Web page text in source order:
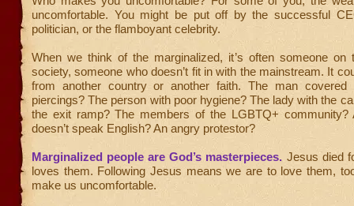
uncomfortable. You might be put off by the successful
politician, or the flamboyant celebrity.
When we think of the marginalized, it’s often someone on
society, someone who doesn’t fit in with the mainstream. It
from another country or another faith. The man covered
piercings? The person with poor hygiene? The lady with the
the exit ramp? The members of the LGBTQ+ community?
doesn’t speak English? An angry protestor?
Marginalized people are God’s masterpieces. Jesus died
loves them. Following Jesus means we are to love them,
make us uncomfortable.